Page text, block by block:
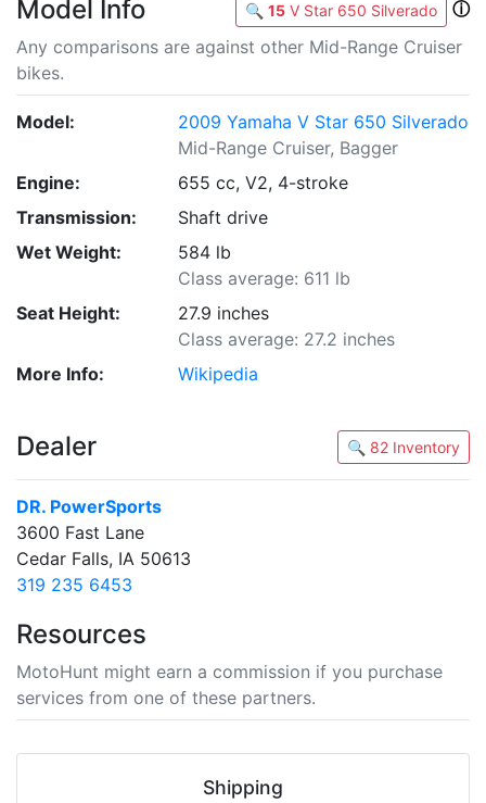
Model Info 🔍 15 V Star 650 Silverado
ⓘ
Any comparisons are against other Mid-Range Cruiser
bikes.
Model:
2009 Yamaha V Star 650 Silverado
Mid-Range Cruiser, Bagger
Engine:
655 cc, V2, 4-stroke
Transmission:
Shaft drive
Wet Weight:
584 lb
Class average: 611 lb
Seat Height:
27.9 inches
Class average: 27.2 inches
More Info:
Wikipedia
Dealer 🔍 82 Inventory
DR. PowerSports
3600 Fast Lane
Cedar Falls, IA 50613
319 235 6453
Resources
MotoHunt might earn a commission if you purchase
services from one of these partners.
Shipping